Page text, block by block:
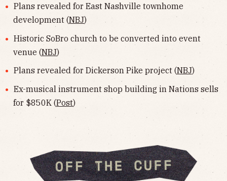
Plans revealed for East Nashville townhome
development (NBJ)
Historic SoBro church to be converted into event
venue (NBJ)
Plans revealed for Dickerson Pike project (NBJ)
Ex-musical instrument shop building in Nations sells
for $850K (Post)